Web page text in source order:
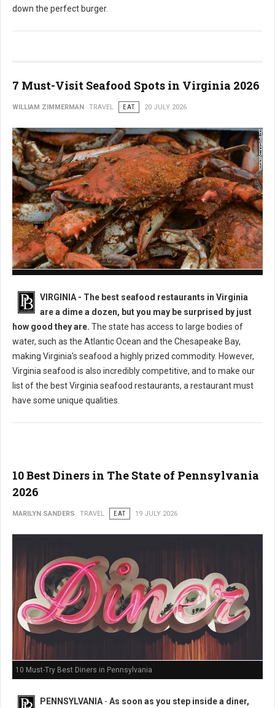
down the perfect burger.
7 Must-Visit Seafood Spots in Virginia 2026
WILLIAM ZIMMERMAN TRAVEL EAT 20 JULY 2026
VIRGINIA - The best seafood restaurants in Virginia
are a dime a dozen, but you may be surprised by just
how good they are. The state has access to large bodies of
water, such as the Atlantic Ocean and the Chesapeake Bay,
making Virginia's seafood a highly prized commodity. However,
Virginia seafood is also incredibly competitive, and to make our
list of the best Virginia seafood restaurants, a restaurant must
have some unique qualities.
10 Best Diners in The State of Pennsylvania
2026
MARILYN SANDERS TRAVEL EAT 19 JULY 2026
10 Must-Try Best Diners in Pennsylvania
PENNSYLVANIA - As soon as you step inside a diner,